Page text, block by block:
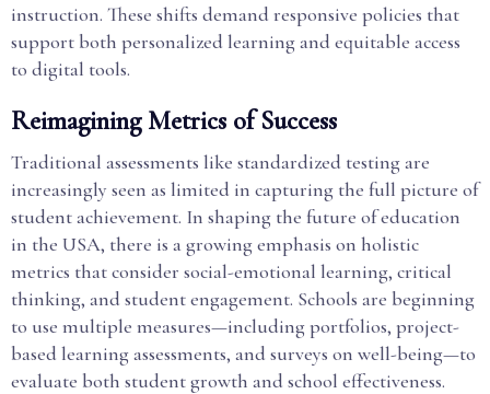
instruction. These shifts demand responsive policies that
support both personalized learning and equitable access
to digital tools.
Reimagining Metrics of Success
Traditional assessments like standardized testing are
increasingly seen as limited in capturing the full picture of
student achievement. In shaping the future of education
in the USA, there is a growing emphasis on holistic
metrics that consider social-emotional learning, critical
thinking, and student engagement. Schools are beginning
to use multiple measures—including portfolios, project-
based learning assessments, and surveys on well-being—to
evaluate both student growth and school effectiveness.